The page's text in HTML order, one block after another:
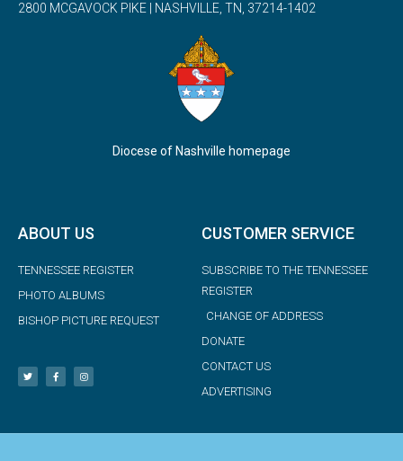
2800 MCGAVOCK PIKE | NASHVILLE, TN, 37214-1402
Diocese of Nashville homepage
ABOUT US
TENNESSEE REGISTER
PHOTO ALBUMS
BISHOP PICTURE REQUEST
CUSTOMER SERVICE
SUBSCRIBE TO THE TENNESSEE
REGISTER
CHANGE OF ADDRESS
DONATE
CONTACT US
ADVERTISING